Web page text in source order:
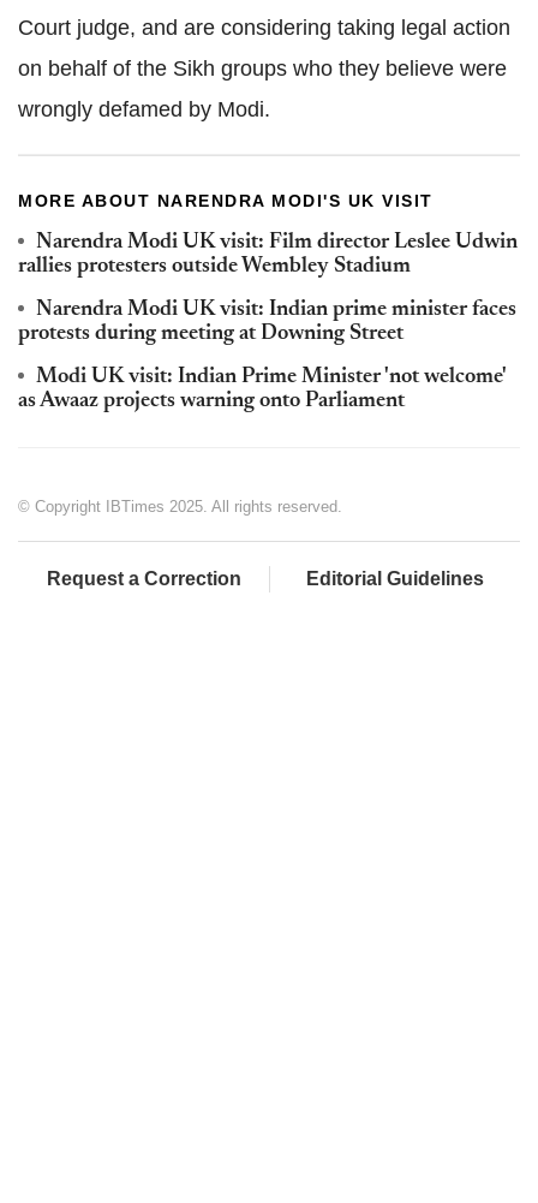
Court judge, and are considering taking legal action
on behalf of the Sikh groups who they believe were
wrongly defamed by Modi.
MORE ABOUT NARENDRA MODI'S UK VISIT
Narendra Modi UK visit: Film director Leslee Udwin
rallies protesters outside Wembley Stadium
Narendra Modi UK visit: Indian prime minister faces
protests during meeting at Downing Street
Modi UK visit: Indian Prime Minister 'not welcome'
as Awaaz projects warning onto Parliament
© Copyright IBTimes 2025. All rights reserved.
Request a Correction Editorial Guidelines